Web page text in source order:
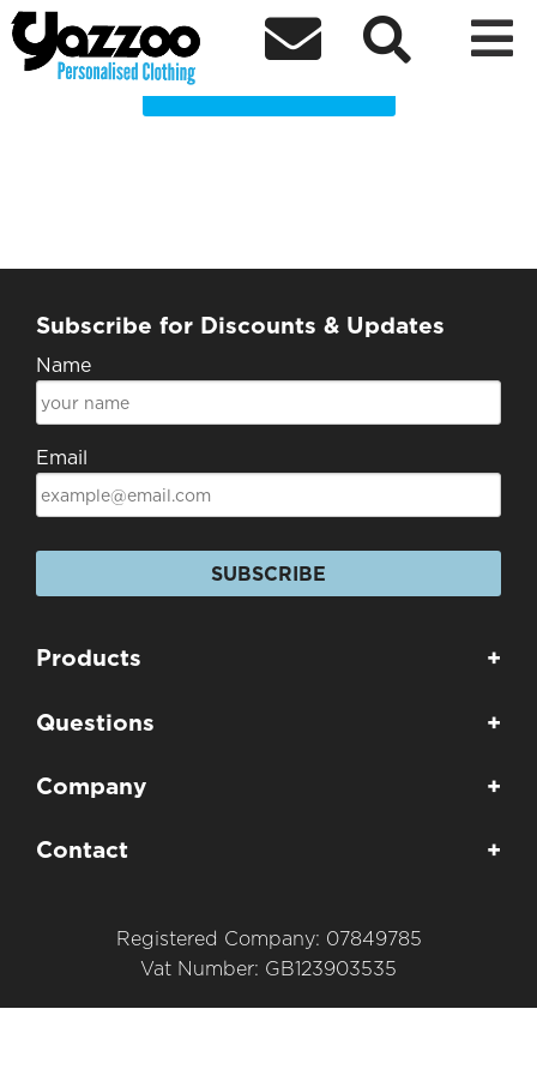
  
BMRCC Clothing Shop
Choose a Product
Subscribe for Discounts & Updates
Name
Email
SUBSCRIBE
Products +
Questions +
Company +
Contact +
Registered Company: 07849785
Vat Number: GB123903535